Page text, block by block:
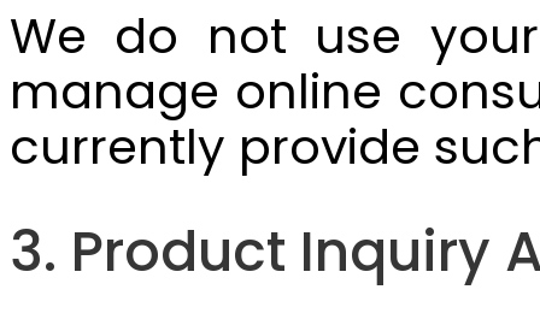
We do not use
manage online
currently provide
3. Product Inquiry